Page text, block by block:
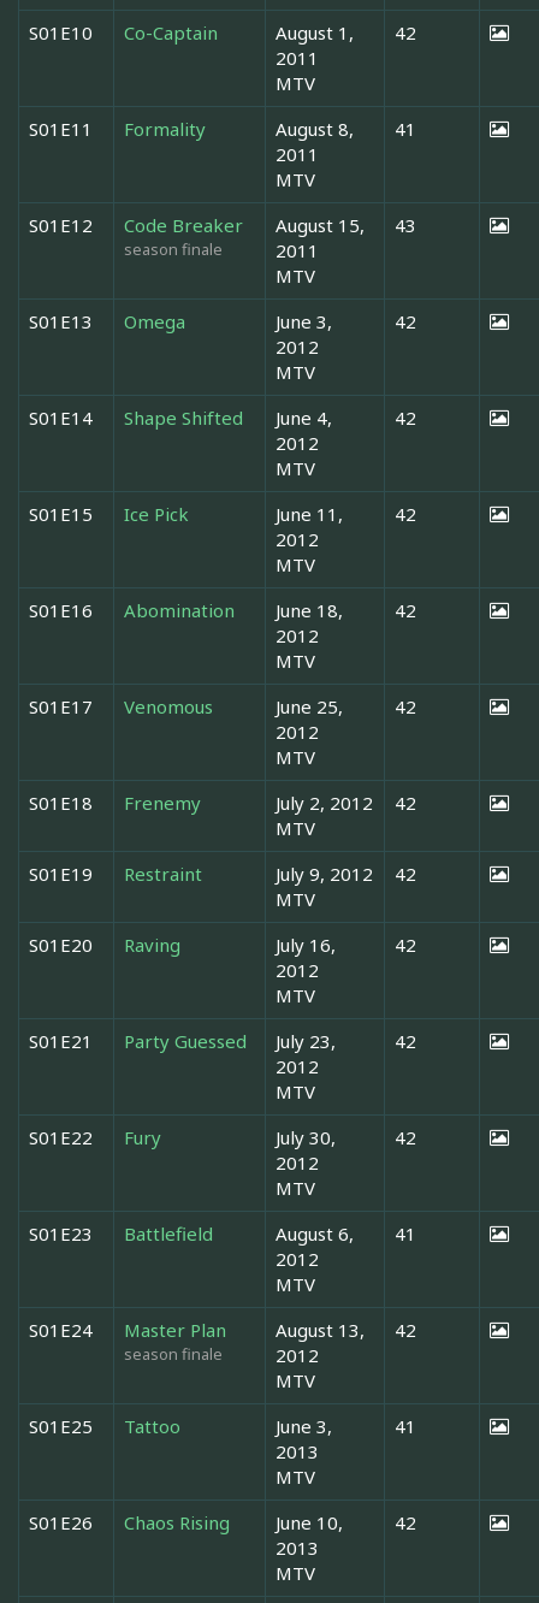
S01E10 Co-Captain
August 1,
2011
MTV
42
S01E11 Formality
August 8,
2011
MTV
41
S01E12 Code Breaker
season finale
August 15,
2011
MTV
43
S01E13 Omega
June 3,
2012
MTV
42
S01E14 Shape Shifted
June 4,
2012
MTV
42
S01E15 Ice Pick
June 11,
2012
MTV
42
S01E16 Abomination
June 18,
2012
MTV
42
S01E17 Venomous
June 25,
2012
MTV
42
S01E18 Frenemy
July 2, 2012
MTV
42
S01E19 Restraint
July 9, 2012
MTV
42
S01E20 Raving
July 16,
2012
MTV
42
S01E21 Party Guessed
July 23,
2012
MTV
42
S01E22 Fury
July 30,
2012
MTV
42
S01E23 Battlefield
August 6,
2012
MTV
41
S01E24 Master Plan
season finale
August 13,
2012
MTV
42
S01E25 Tattoo
June 3,
2013
MTV
41
S01E26 Chaos Rising
June 10,
2013
MTV
42